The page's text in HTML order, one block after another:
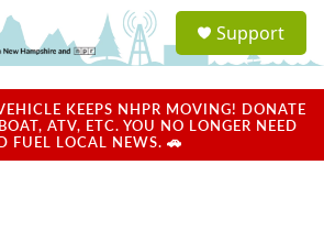
a
u
Support
KEEPS NHPR MOVING! DONATE
ATV, ETC. YOU NO LONGER NEED
FUEL LOCAL NEWS. 🚗